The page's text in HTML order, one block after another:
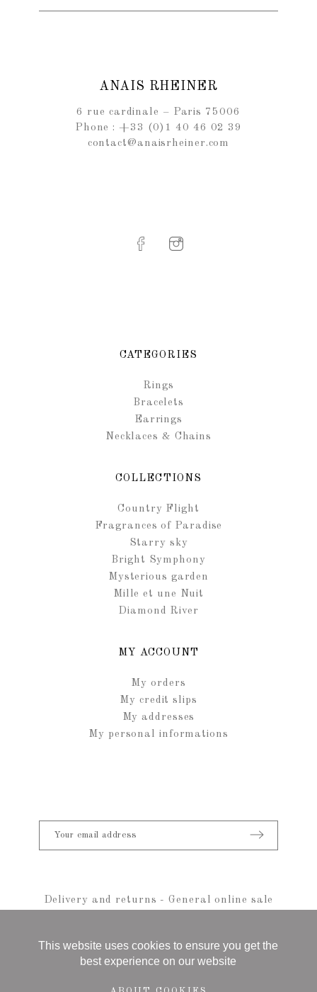
ANAIS RHEINER
6 rue cardinale – Paris 75006
Phone : +33 (0)1 40 46 02 39
contact@anaisrheiner.com
CATEGORIES
Rings
Bracelets
Earrings
Necklaces & Chains
COLLECTIONS
Country Flight
Fragrances of Paradise
Starry sky
Bright Symphony
Mysterious garden
Mille et une Nuit
Diamond River
MY ACCOUNT
My orders
My credit slips
My addresses
My personal informations
Delivery and returns -General online sale
This website uses cookies to ensure you get the
best experience on our website